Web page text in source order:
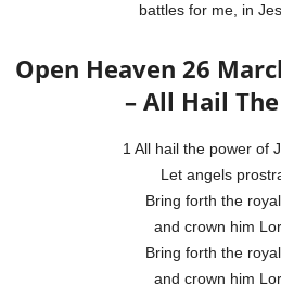
battles for me, in
Open Heaven 26
– All Hail
1 All hail the power of
Let angels
Bring forth the
and crown him
Bring forth the
and crown him